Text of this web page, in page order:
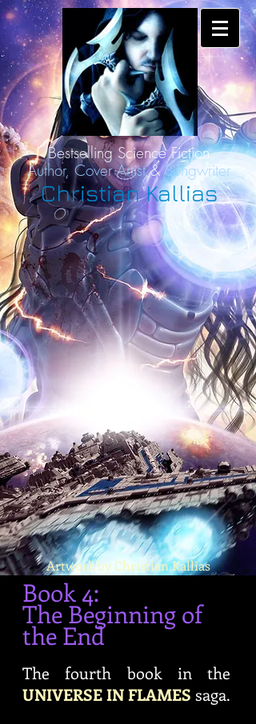
Bestselling Science Fiction
Author, Cover Artist&Songwriter
Christian Kallias
Artwork by Christian Kallias
Book 4:
The Beginning of
the End
The fourth book in the
UNIVERSE IN FLAMES saga.